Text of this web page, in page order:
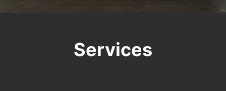
Legendary Custom Builds
Services